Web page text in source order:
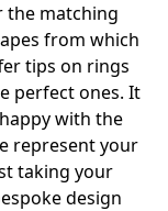
the matching
from which
tips on rings
perfect ones. It
with the
represent your
taking your
design